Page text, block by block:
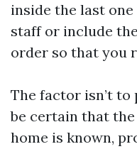
inside the last one
staff or include
order so that you
The factor isn’t to
be certain that
home is known,